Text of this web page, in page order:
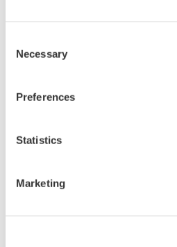
Selection
Necessary
Preferences
Statistics
Marketing
Thermography
The combination of the
paperless recorder, which
image display, ensure to
prevent problems from